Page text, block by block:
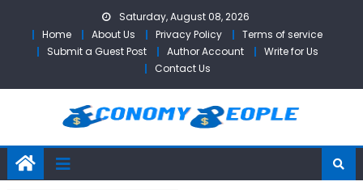
content
Saturday, August 08, 2026
Home
About Us Privacy Policy
Terms of service
Submit a Guest Post
Author Account
Write for Us
Contact Us